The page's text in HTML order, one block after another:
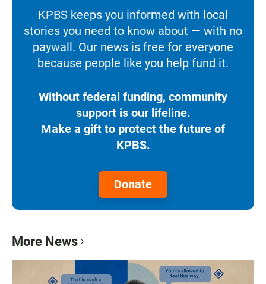
KPBS keeps you informed with local
stories you need to know about — with no
paywall. Our news is free for everyone
because people like you help fund it.
Without federal funding, community
support is our lifeline.
Make a gift to protect the future of
KPBS.
Donate
More News